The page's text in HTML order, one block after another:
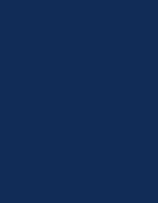
any kind of link to
on any third party
of the
are copyright
in particular the
the explicit prior
Mosel GmbH.